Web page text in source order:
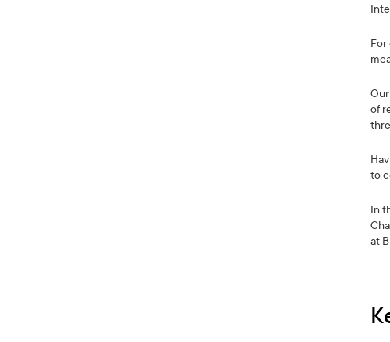
For
of
to
In
at